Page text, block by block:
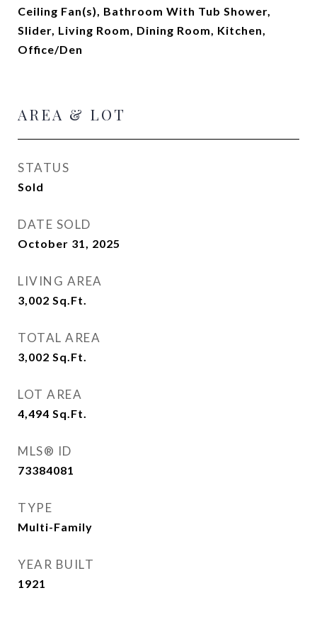
Ceiling Fan(s), Bathroom With Tub Shower,
Slider, Living Room, Dining Room, Kitchen,
Office/Den
AREA & LOT
STATUS
Sold
DATE SOLD
October 31, 2025
LIVING AREA
3,002 Sq.Ft.
TOTAL AREA
3,002 Sq.Ft.
LOT AREA
4,494 Sq.Ft.
MLS® ID
73384081
TYPE
Multi-Family
YEAR BUILT
1921